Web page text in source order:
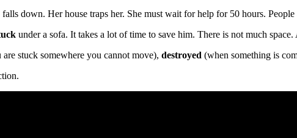
down. Her house traps her. She must wait for help for 50 hours.
under a sofa. It takes a lot of time to save him. There is not much space.
stuck somewhere you cannot move), destroyed (when something is